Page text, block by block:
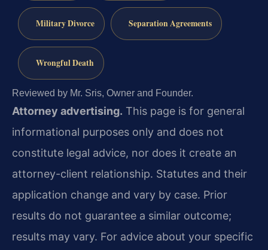
Military Divorce Separation Agreements
Wrongful Death
Reviewed by Mr. Sris, Owner and Founder.
Attorney advertising. This page is for general
informational purposes only and does not
constitute legal advice, nor does it create an
attorney-client relationship. Statutes and their
application change and vary by case. Prior
results do not guarantee a similar outcome;
results may vary. For advice about your specific